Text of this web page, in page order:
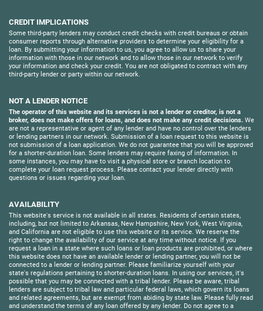
CREDIT IMPLICATIONS
Some third-party lenders may conduct credit checks with credit bureaus or obtain
consumer reports through alternative providers to determine your eligibility for a
loan. By submitting your information to us, you agree to allow us to share your
information with those in our network and to allow those in our network to verify
your information and check your credit. You are not obligated to contract with any
third-party lender or party within our network.
NOT A LENDER NOTICE
The operator of this website and its services is not a lender or creditor, is not a
broker, does not make offers for loans, and does not make any credit decisions. We
are not a representative or agent of any lender and have no control over the lenders
or lending partners in our network. Submission of a loan request to this website is
not submission of a loan application. We do not guarantee that you will be approved
for a shorter-duration loan. Some lenders may require faxing of information. In
some instances, you may have to visit a physical store or branch location to
complete your loan request process. Please contact your lender directly with
questions or issues regarding your loan.
AVAILABILITY
This website's service is not available in all states. Residents of certain states,
including, but not limited to Arkansas, New Hampshire, New York, West Virginia,
and California are not eligible to use this website or its service. We reserve the
right to change the availability of our service at any time without notice. If you
request a loan in a state where such loans or loan products are prohibited, or where
this website does not have an available lender or lending partner, you will not be
connected to a lender or lending partner. Please familiarize yourself with your
state's regulations pertaining to shorter-duration loans. In using our services, it's
possible that you may be connected with a tribal lender. Please be aware, tribal
lenders are subject to tribal law and particular federal laws, which govern its loans
and related agreements, but are exempt from abiding by state law. Please fully read
and understand the terms of any loan offered by any lender. Do not agree to a